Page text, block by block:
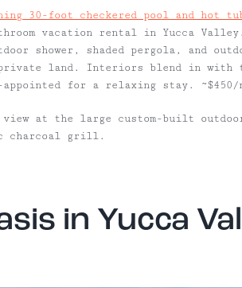
30-foot checkered pool and hot
vacation rental in Yucca
shower, shaded pergola, and
land. Interiors blend in with
appointed for a relaxing stay. ~$450/
view at the large custom-built
charcoal grill.
in Yucca